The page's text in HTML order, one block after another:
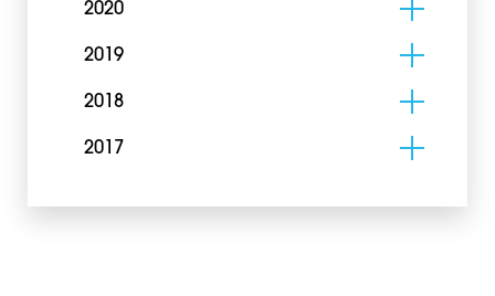
2020
2019
2018
2017